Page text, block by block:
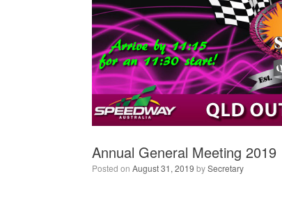
Annual General Meeting 2019
Posted on August 31, 2019 bySecretary